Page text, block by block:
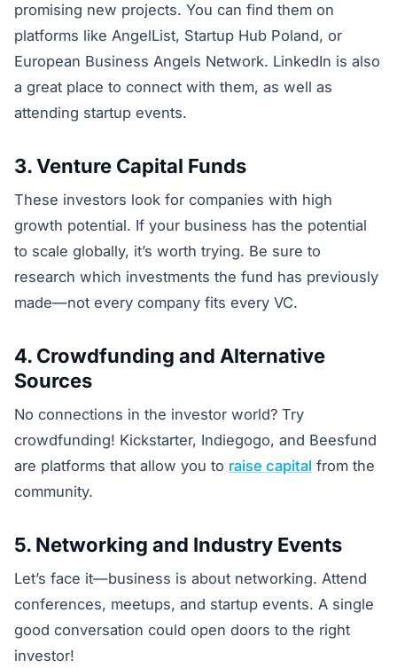
promising new projects. You can find them on
platforms like AngelList, Startup Hub Poland, or
European Business Angels Network. LinkedIn is also
a great place to connect with them, as well as
attending startup events.
3. Venture Capital Funds
These investors look for companies with high
growth potential. If your business has the potential
to scale globally, it’s worth trying. Be sure to
research which investments the fund has previously
made—not every company fits every VC.
4. Crowdfunding and Alternative
Sources
No connections in the investor world? Try
crowdfunding! Kickstarter, Indiegogo, and Beesfund
are platforms that allow you to raise capital from the
community.
5. Networking and Industry Events
Let’s face it—business is about networking. Attend
conferences, meetups, and startup events. A single
good conversation could open doors to the right
investor!